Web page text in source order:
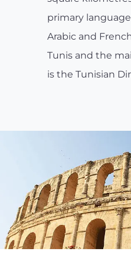
primary
Arabic and
Tunis and the
is the Tunisian